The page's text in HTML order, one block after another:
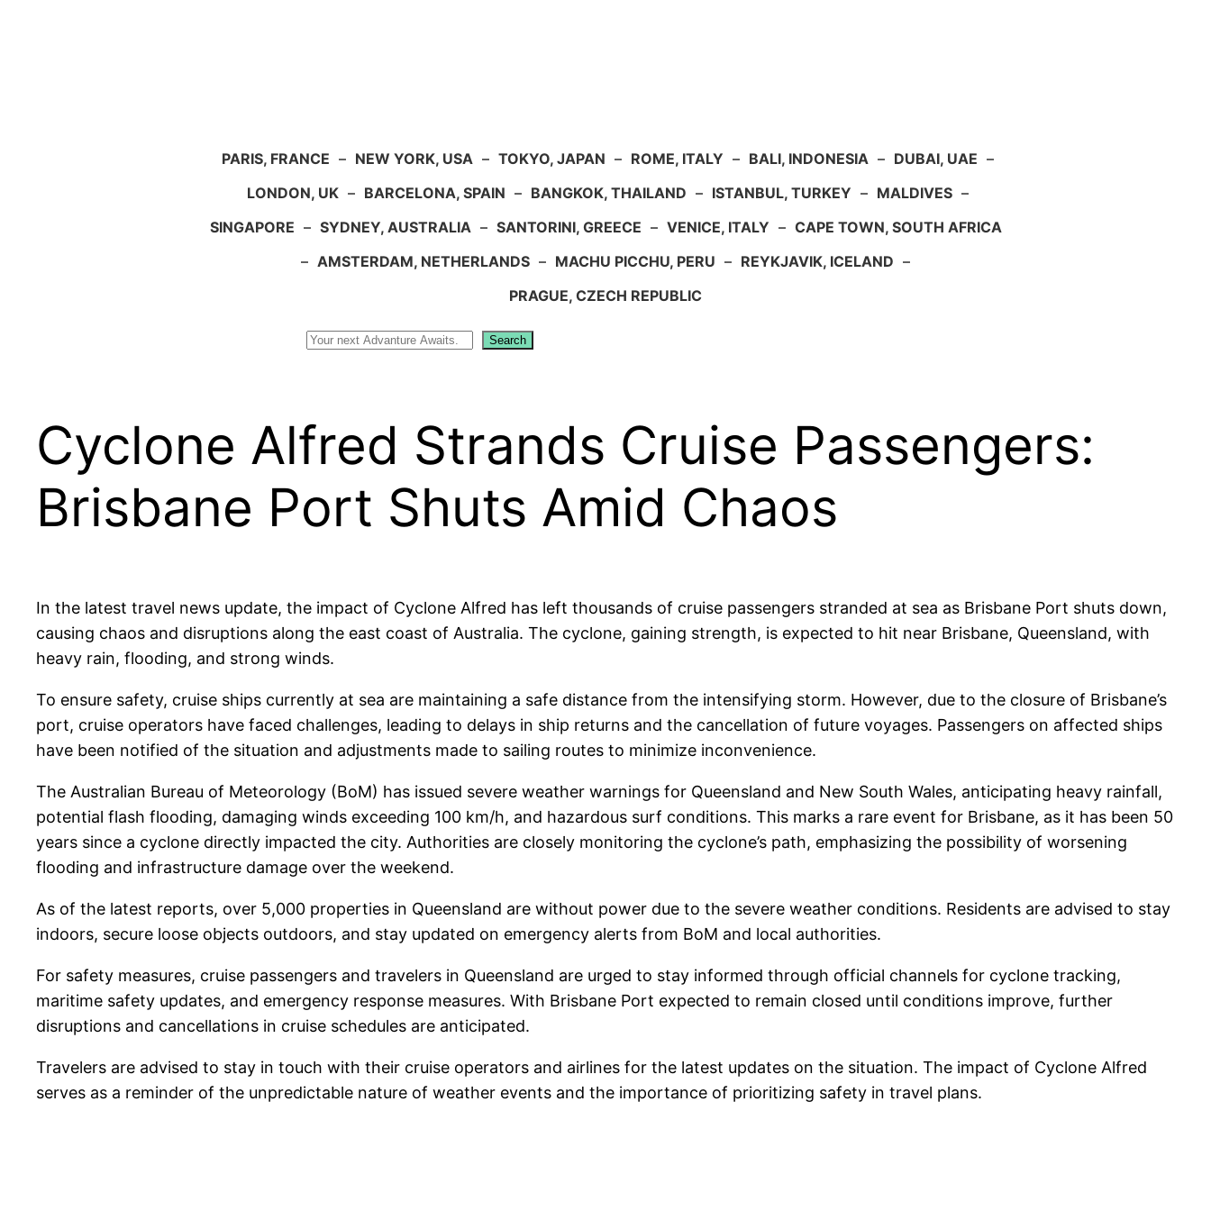
PARIS, FRANCE – NEW YORK, USA – TOKYO, JAPAN – ROME, ITALY – BALI, INDONESIA – DUBAI, UAE –
LONDON, UK – BARCELONA, SPAIN – BANGKOK, THAILAND – ISTANBUL, TURKEY – MALDIVES –
SINGAPORE – SYDNEY, AUSTRALIA – SANTORINI, GREECE – VENICE, ITALY – CAPE TOWN, SOUTH AFRICA
– AMSTERDAM, NETHERLANDS – MACHU PICCHU, PERU – REYKJAVIK, ICELAND –
PRAGUE, CZECH REPUBLIC
Search
Cyclone Alfred Strands Cruise Passengers:
Brisbane Port Shuts Amid Chaos
In the latest travel news update, the impact of Cyclone Alfred has left thousands of cruise passengers stranded at sea as Brisbane Port shuts down,
causing chaos and disruptions along the east coast of Australia. The cyclone, gaining strength, is expected to hit near Brisbane, Queensland, with
heavy rain, flooding, and strong winds.
To ensure safety, cruise ships currently at sea are maintaining a safe distance from the intensifying storm. However, due to the closure of Brisbane’s
port, cruise operators have faced challenges, leading to delays in ship returns and the cancellation of future voyages. Passengers on affected ships
have been notified of the situation and adjustments made to sailing routes to minimize inconvenience.
The Australian Bureau of Meteorology (BoM) has issued severe weather warnings for Queensland and New South Wales, anticipating heavy rainfall,
potential flash flooding, damaging winds exceeding 100 km/h, and hazardous surf conditions. This marks a rare event for Brisbane, as it has been 50
years since a cyclone directly impacted the city. Authorities are closely monitoring the cyclone’s path, emphasizing the possibility of worsening
flooding and infrastructure damage over the weekend.
As of the latest reports, over 5,000 properties in Queensland are without power due to the severe weather conditions. Residents are advised to stay
indoors, secure loose objects outdoors, and stay updated on emergency alerts from BoM and local authorities.
For safety measures, cruise passengers and travelers in Queensland are urged to stay informed through official channels for cyclone tracking,
maritime safety updates, and emergency response measures. With Brisbane Port expected to remain closed until conditions improve, further
disruptions and cancellations in cruise schedules are anticipated.
Travelers are advised to stay in touch with their cruise operators and airlines for the latest updates on the situation. The impact of Cyclone Alfred
serves as a reminder of the unpredictable nature of weather events and the importance of prioritizing safety in travel plans.